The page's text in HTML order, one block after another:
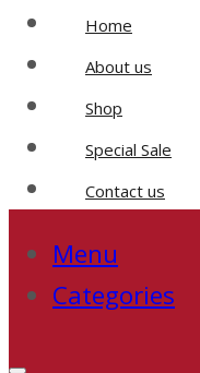
Home
About us
Shop
Special Sale
Contact us
Menu
Categories